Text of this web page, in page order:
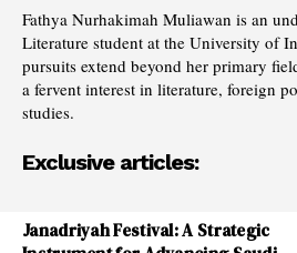
Fathya Nurhakimah Muliawan is an
Literature student at the University of
pursuits extend beyond her primary
a fervent interest in literature, foreign
studies.
Exclusive articles:
Janadriyah Festival: A Strategic